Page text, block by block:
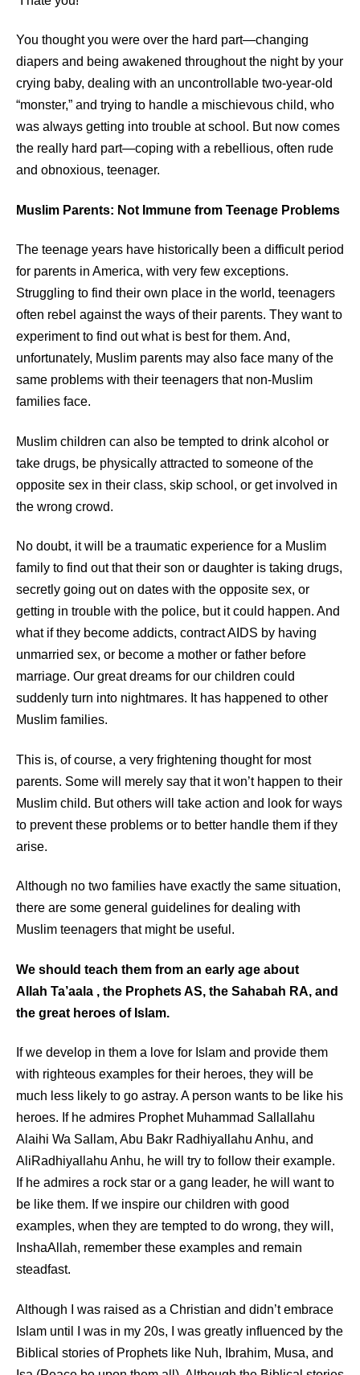
You thought you were over the hard part—changing
diapers and being awakened throughout the night by your
crying baby, dealing with an uncontrollable two-year-old
“monster,” and trying to handle a mischievous child, who
was always getting into trouble at school. But now comes
the really hard part—coping with a rebellious, often rude
and obnoxious, teenager.
Muslim Parents: Not Immune from Teenage Problems
The teenage years have historically been a difficult period
for parents in America, with very few exceptions.
Struggling to find their own place in the world, teenagers
often rebel against the ways of their parents. They want to
experiment to find out what is best for them. And,
unfortunately, Muslim parents may also face many of the
same problems with their teenagers that non-Muslim
families face.
Muslim children can also be tempted to drink alcohol or
take drugs, be physically attracted to someone of the
opposite sex in their class, skip school, or get involved in
the wrong crowd.
No doubt, it will be a traumatic experience for a Muslim
family to find out that their son or daughter is taking drugs,
secretly going out on dates with the opposite sex, or
getting in trouble with the police, but it could happen. And
what if they become addicts, contract AIDS by having
unmarried sex, or become a mother or father before
marriage. Our greatdreams for our children could
suddenly turn into nightmares. It has happened to other
Muslim families.
This is, of course, a very frightening thought for most
parents. Some will merely say that it won’t happen to their
Muslim child. But others will take action and look for ways
to prevent these problems or to better handle them if they
arise.
Although no two families have exactly the same situation,
there are some general guidelines for dealing with
Muslim teenagers that might be useful.
We should teach them from an early age about
Allah Ta’aala , the Prophets AS, the Sahabah RA, and
the great heroes of Islam.
If we develop in them a love for Islam and provide them
with righteous examples for their heroes, they will be
much less likely to go astray. A person wants to be like his
heroes. If he admires Prophet Muhammad Sallallahu
Alaihi Wa Sallam, Abu Bakr Radhiyallahu Anhu, and
AliRadhiyallahu Anhu, he will try to follow their example.
If he admires a rock star or a gang leader, he will want to
be like them. If we inspire our children with good
examples, when they are tempted to do wrong, they will,
InshaAllah, remember these examples and remain
steadfast.
Although I was raised as a Christian and didn’t embrace
Islam until I was in my 20s, I was greatly influenced by the
Biblical stories of Prophets like Nuh, Ibrahim, Musa, and